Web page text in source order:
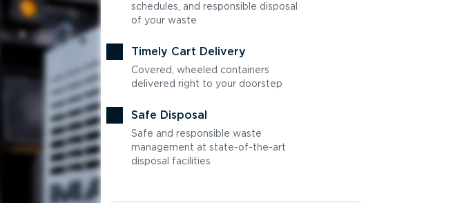
schedules, and responsible disposal
of your waste
Timely Cart Delivery
Covered, wheeled containers
delivered right to your doorstep
Safe Disposal
Safe and responsible waste
management at state-of-the-art
disposal facilities